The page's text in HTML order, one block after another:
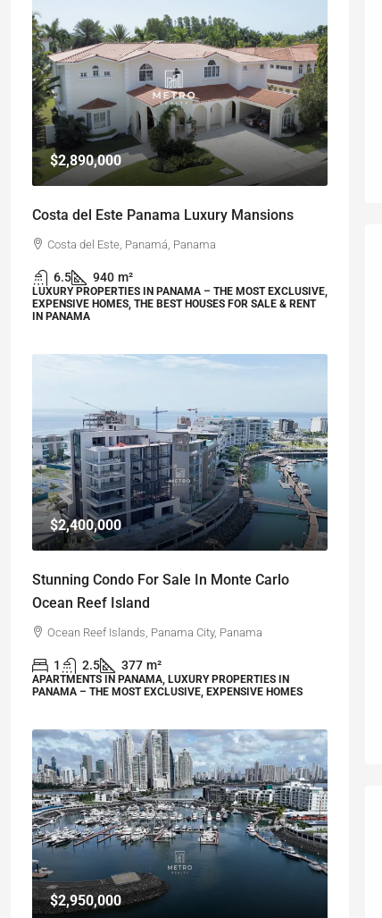
$2,890,000
Costa del Este Panama Luxury Mansions
Costa del Este, Panamá, Panama
6.5 940 m²
LUXURY PROPERTIES IN PANAMA – THE MOST EXCLUSIVE,
EXPENSIVE HOMES, THE BEST HOUSES FOR SALE & RENT
IN PANAMA
$2,400,000
Stunning Condo For Sale In Monte Carlo
Ocean Reef Island
Ocean Reef Islands, Panama City, Panama
1 2.5 377 m²
APARTMENTS IN PANAMA, LUXURY PROPERTIES IN
PANAMA – THE MOST EXCLUSIVE, EXPENSIVE HOMES
$2,950,000